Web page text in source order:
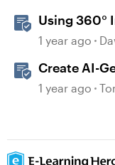
Using 360°
1 year ago
Create AI-
1 year ago